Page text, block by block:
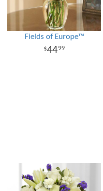
Fields of Europe™
4499